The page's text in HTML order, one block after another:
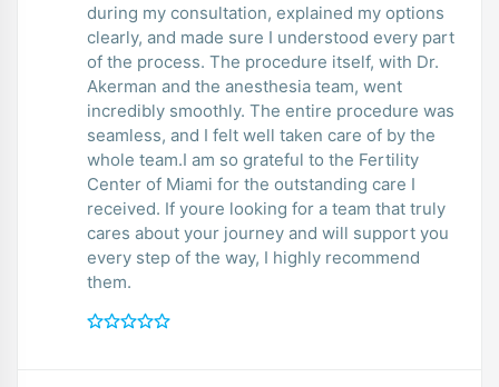
during my consultation, explained my options
clearly, and made sure I understood every part
of the process. The procedure itself, with Dr.
Akerman and the anesthesia team, went
incredibly smoothly. The entire procedure was
seamless, and I felt well taken care of by the
whole team.I am so grateful to the Fertility
Center of Miami for the outstanding care I
received. If youre looking for a team that truly
cares about your journey and will support you
every step of the way, I highly recommend
them.